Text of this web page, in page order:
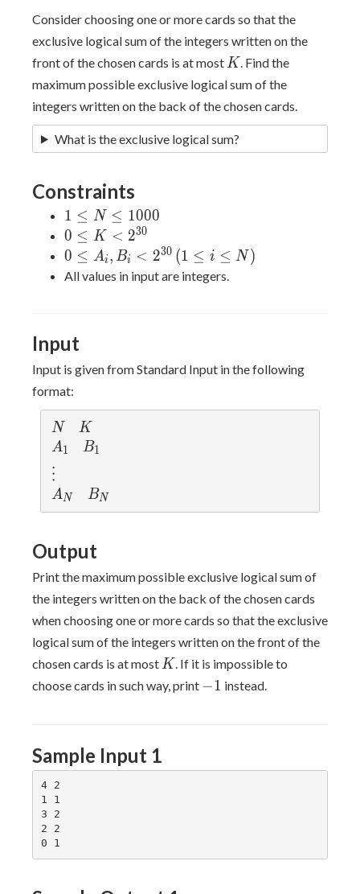
\leq
N)
Consider choosing one or more cards so that the
exclusive logical sum of the integers written on the
front of the chosen cards is at most K
K . Find the
maximum possible exclusive logical sum of the
integers written on the back of the chosen cards.
What is the exclusive logical sum?
Constraints
1
\leq
N
\leq
1 ≤ N ≤ 1000
0 \leq
K \lt
2^{30}
0 ≤ K < 230
0 \leq
A_i,
\leq i
\leq N)
0 ≤ Ai , Bi < 230 (1 ≤ i ≤ N )
All values in input are integers.
Input
Input is given from Standard Input in the following
format:
N
N K
K
A
_
1
A1
B
1
B1
\v
d
ot
⋮
A
_
AN
B
_
BN
Output
Print the maximum possible exclusive logical sum of
the integers written on the back of the chosen cards
when choosing one or more cards so that the exclusive
logical sum of the integers written on the front of the
chosen cards is at most K
K. If it is impossible to
choose cards in such way, print -1
−1 instead.
Sample Input 1
4 2
1 1
3 2
2 2